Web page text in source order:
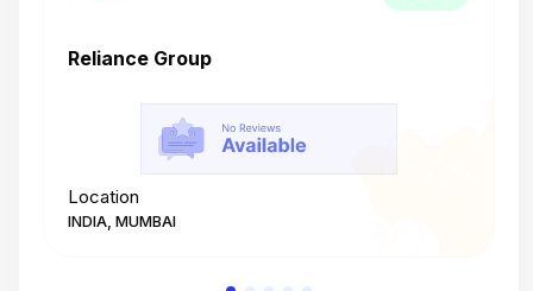
Reliance Group
Location
INDIA, MUMBAI